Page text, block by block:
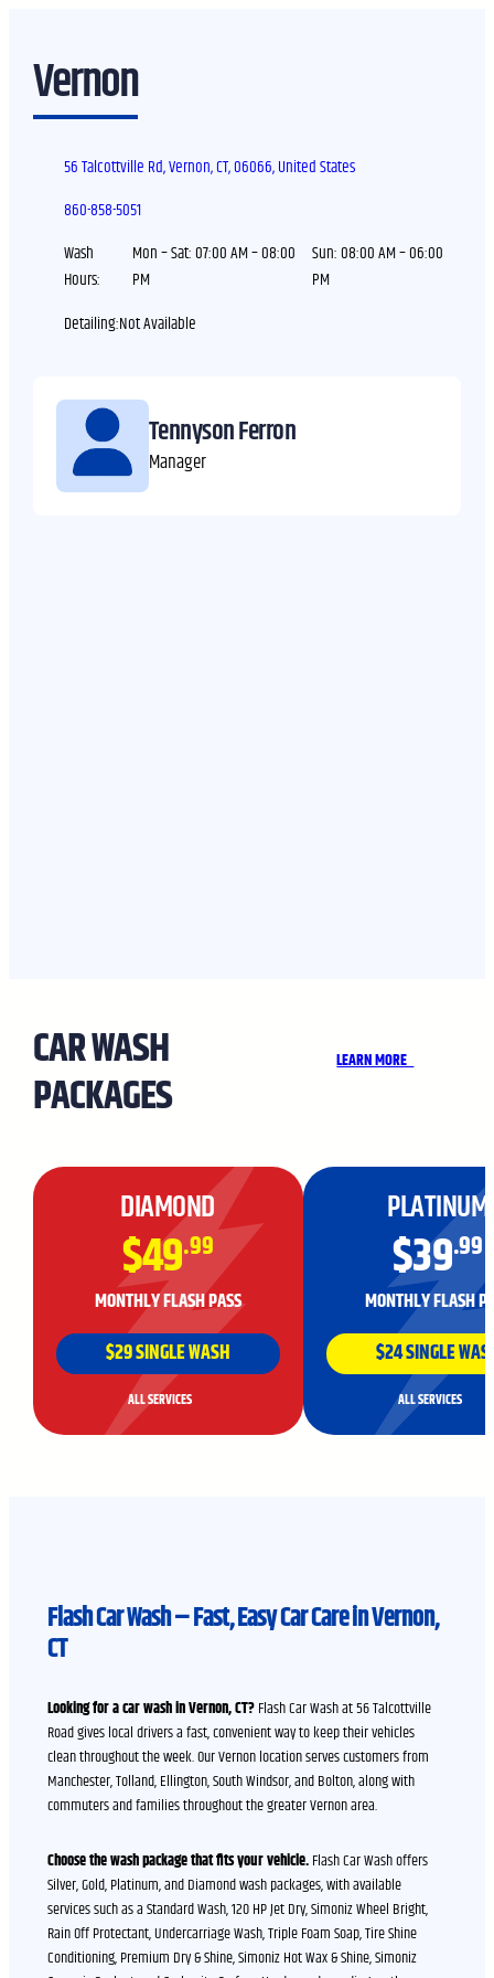
Vernon
56 Talcottville Rd, Vernon, CT, 06066, United States
860-858-5051
Wash
Hours:
Mon – Sat:07:00 AM – 08:00
PM
Sun:08:00 AM – 06:00
PM
Detailing:
Tennyson Ferron
Manager
CAR WASH
PACKAGES
LEARN MORE
DIAMOND
$49.99
MONTHLY FLASH PASS
$29 SINGLE WASH
ALL SERVICES
PLATINUM
$39.99
MONTHLY FLASH
$24 SINGLE
ALL SERVICES
Flash Car Wash – Fast, Easy Car Care in Vernon,
CT
Looking for a car wash in Vernon, CT?Flash Car Wash at 56 Talcottville
Road gives local drivers a fast, convenient way to keep their vehicles
clean throughout the week. Our Vernon location serves customers from
Manchester, Tolland, Ellington, South Windsor, and Bolton, along with
commuters and families throughout the greater Vernon area.
Choose the wash package that fits your vehicle.Flash Car Wash offers
Silver, Gold, Platinum, and Diamond wash packages, with available
services such as a Standard Wash, 120 HP Jet Dry, Simoniz Wheel Bright,
Rain Off Protectant, Undercarriage Wash, Triple Foam Soap, Tire Shine
Conditioning, Premium Dry & Shine, Simoniz Hot Wax & Shine, Simoniz